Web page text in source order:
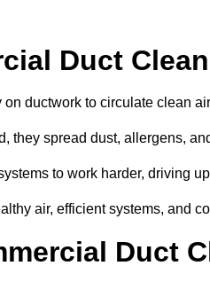
Duct
ductwork to circulate clean
they spread dust, allergens,
to work harder, driving
air, efficient systems, and
Duct